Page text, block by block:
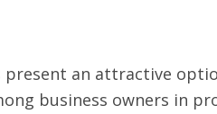
present an attractive
business owners in